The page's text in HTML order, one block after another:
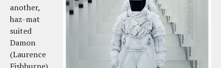
another,
haz-mat
suited
Damon
(Laurence